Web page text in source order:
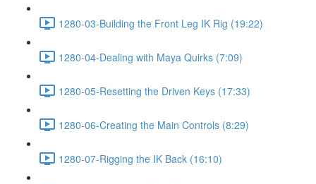
1280-03-Building the Front Leg IK Rig (19:22)
1280-04-Dealing with Maya Quirks (7:09)
1280-05-Resetting the Driven Keys (17:33)
1280-06-Creating the Main Controls (8:29)
1280-07-Rigging the IK Back (16:10)